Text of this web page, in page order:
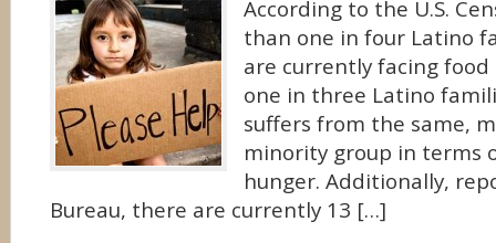
According to the U.S.
than one in four Latino
are currently facing
one in three Latino
suffers from the same,
minority group in terms
hunger. Additionally,
Bureau, there are currently 13 […]